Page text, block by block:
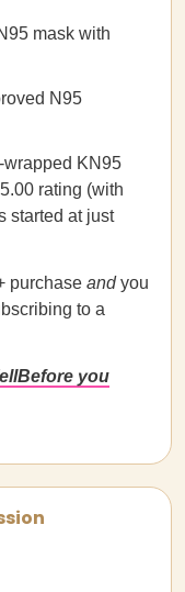
mask with
N95
KN95
rating (with
started at just
purchase andyou
to a
you